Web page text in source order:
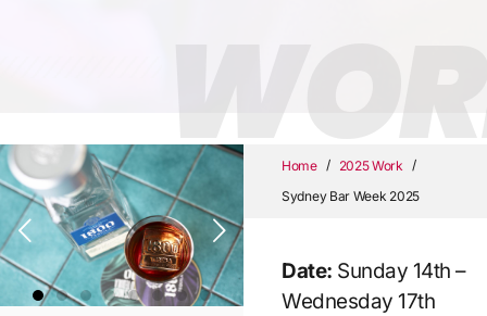
Home / 2025 Work /
Sydney Bar Week 2025
Date: Sunday 14th –
Wednesday 17th